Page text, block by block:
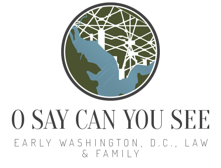
O SAY CAN YOU SEE
EARLY WASHINGTON, D.C., LAW
& FAMILY